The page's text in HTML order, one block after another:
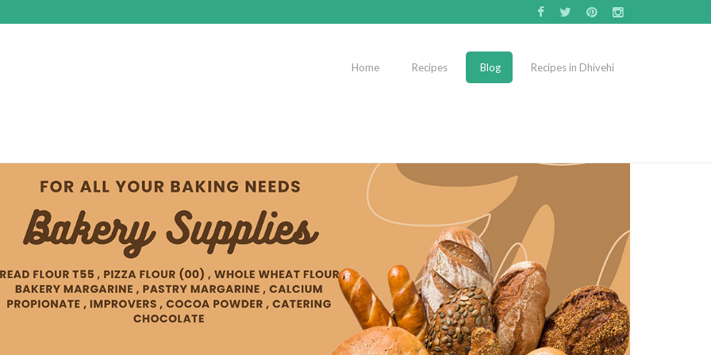
Home Recipes Blog Recipes in Dhivehi